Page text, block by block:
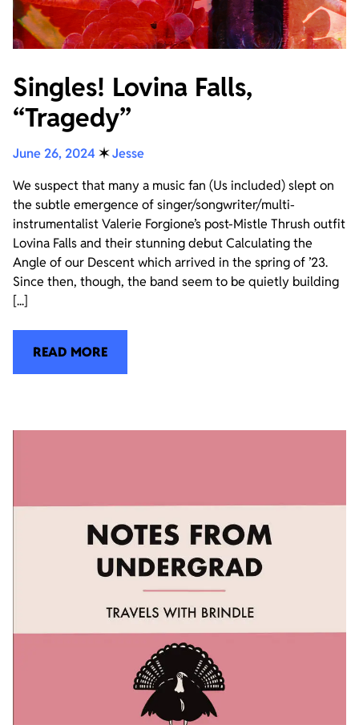
Singles! Lovina Falls,
“Tragedy”
June 26, 2024 ✶Jesse
We suspect that many a music fan (Us included) slept on
the subtle emergence of singer/songwriter/multi-
instrumentalist Valerie Forgione’s post-Mistle Thrush outfit
Lovina Falls and their stunning debut Calculating the
Angle of our Descent which arrived in the spring of ’23.
Since then, though, the band seem to be quietly building
[...]
READ MORE